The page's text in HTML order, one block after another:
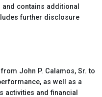
contains additional
further disclosure
John P. Calamos, Sr. to
as well as a
activities and financial